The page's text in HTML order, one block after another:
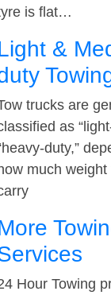
is flat…
&
trucks are
as
duty,”
much weight
Hour Towing